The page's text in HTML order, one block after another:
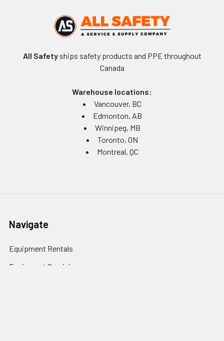
All Safetyships safety products and PPE throughout
Canada
Warehouse locations:
Vancouver, BC
Edmonton, AB
Winnipeg, MB
Toronto, ON
Montreal, QC
Navigate
Equipment Rentals
Equipment Servicing